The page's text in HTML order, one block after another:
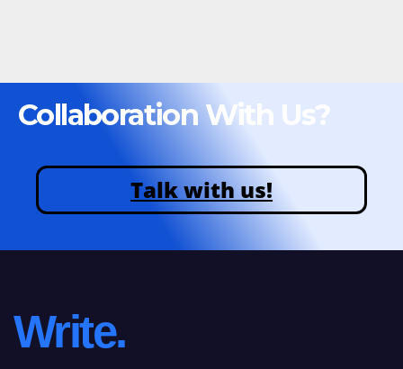
Collaboration With Us?
Talk with us!
Write.